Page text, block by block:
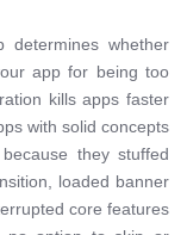
whether
app for being too
kills apps faster
with solid concepts
they stuffed
loaded banner
core features